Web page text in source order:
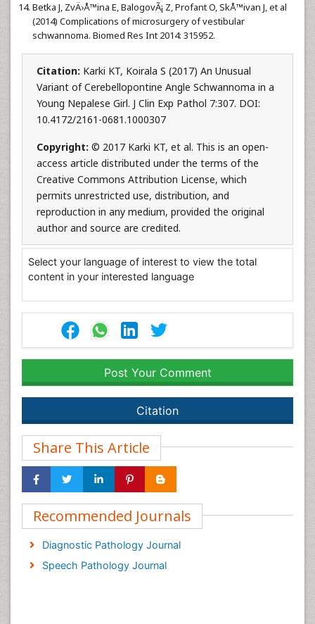
Betka J, ZvÄ›Å™ina E, BalogovÃ¡ Z, Profant O, SkÅ™ivan J, et al
(2014) Complications of microsurgery of vestibular
schwannoma. Biomed Res Int 2014: 315952.
Citation: Karki KT, Koirala S (2017) An Unusual
Variant of Cerebellopontine Angle Schwannoma in a
Young Nepalese Girl. J Clin Exp Pathol 7:307. DOI:
10.4172/2161-0681.1000307
Copyright: © 2017 Karki KT, et al. This is an open-
access article distributed under the terms of the
Creative Commons Attribution License, which
permits unrestricted use, distribution, and
reproduction in any medium, provided the original
author and source are credited.
Select your language of interest to view the total
content in your interested language
Post Your Comment
Citation
Share This Article
Recommended Journals
Diagnostic Pathology Journal
Speech Pathology Journal